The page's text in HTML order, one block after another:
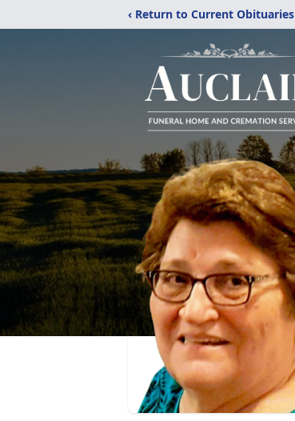
‹ Return to Current Obituaries